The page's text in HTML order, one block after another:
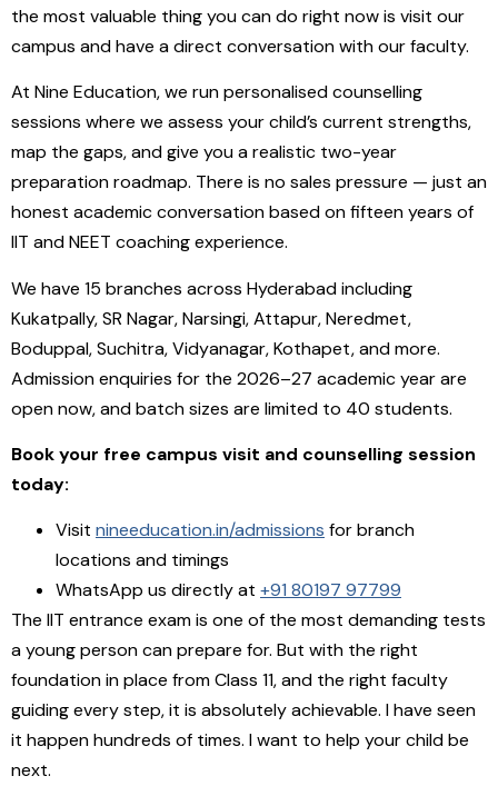
the most valuable thing you can do right now is visit our
campus and have a direct conversation with our faculty.
At Nine Education, we run personalised counselling
sessions where we assess your child’s current strengths,
map the gaps, and give you a realistic two-year
preparation roadmap. There is no sales pressure — just an
honest academic conversation based on fifteen years of
IIT and NEET coaching experience.
We have 15 branches across Hyderabad including
Kukatpally, SR Nagar, Narsingi, Attapur, Neredmet,
Boduppal, Suchitra, Vidyanagar, Kothapet, and more.
Admission enquiries for the 2026–27 academic year are
open now, and batch sizes are limited to 40 students.
Book your free campus visit and counselling session
today:
Visit nineeducation.in/admissions for branch
locations and timings
WhatsApp us directly at +91 80197 97799
The IIT entrance exam is one of the most demanding tests
a young person can prepare for. But with the right
foundation in place from Class 11, and the right faculty
guiding every step, it is absolutely achievable. I have seen
it happen hundreds of times. I want to help your child be
next.